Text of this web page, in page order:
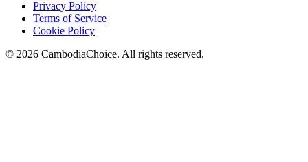
Privacy Policy
Terms of Service
Cookie Policy
© 2026 CambodiaChoice. All rights reserved.